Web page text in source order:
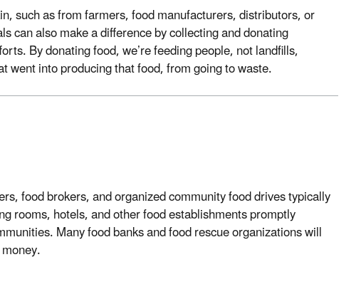
such as from farmers, food manufacturers, distributors, or
can also make a difference by collecting and donating
By donating food, we’re feeding people, not landfills,
into producing that food, from going to waste.
food brokers, and organized community food drives typically
rooms, hotels, and other food establishments promptly
Many food banks and food rescue organizations will